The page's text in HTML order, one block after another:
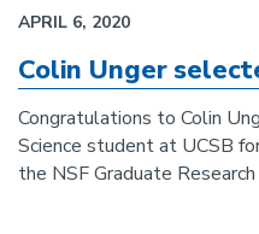
APRIL 6, 2020
Colin Unger
Congratulations to Colin
Science student at UCSB
the NSF Graduate